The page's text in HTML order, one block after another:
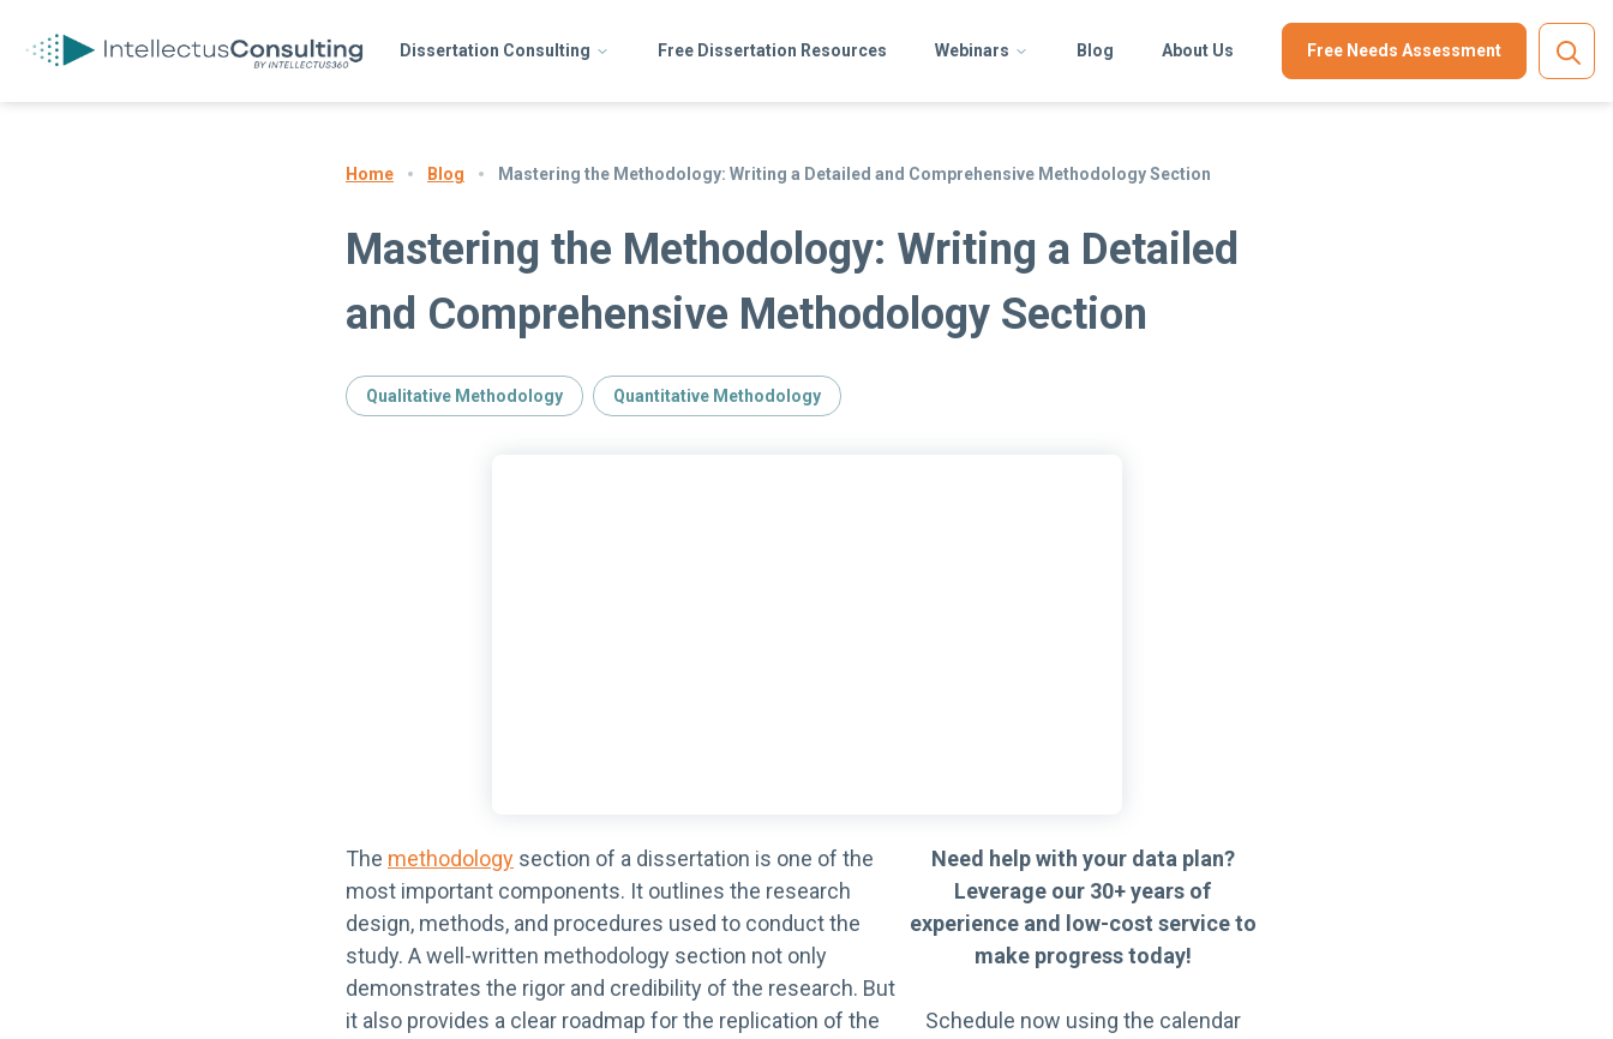
Dissertation Consulting Free Dissertation Resources Webinars Blog About Us Free Needs Assessment
Home Blog Mastering the Methodology: Writing a Detailed and Comprehensive Methodology Section
Mastering the Methodology: Writing a Detailed
and Comprehensive Methodology Section
Qualitative Methodology Quantitative Methodology
The methodology section of a dissertation is one of the
most important components. It outlines the research
design, methods, and procedures used to conduct the
study. A well-written methodology section not only
demonstrates the rigor and credibility of the research. But
it also provides a clear roadmap for the replication of the
Need help with your data plan?
Leverage our 30+ years of
experience and low-cost service to
make progress today!
Schedule now using the calendar